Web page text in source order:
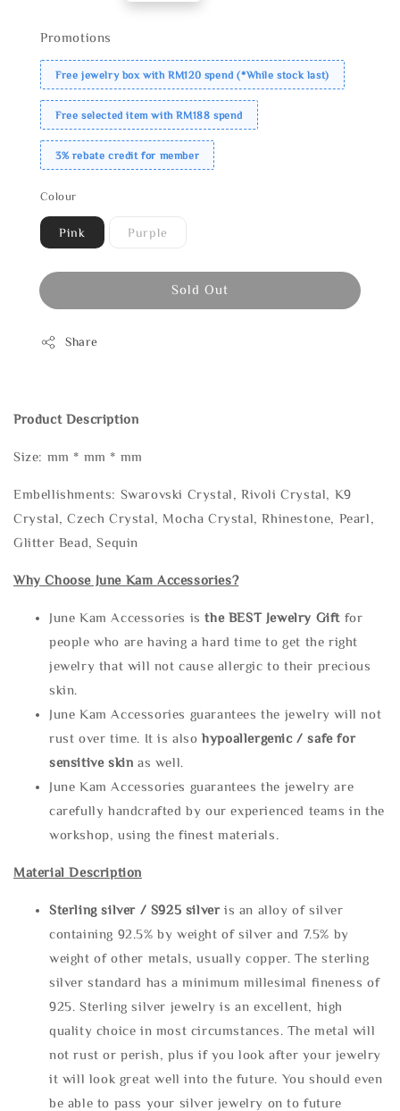
Promotions
Free jewelry box with RM120 spend (*While stock last)
Free selected item with RM188 spend
3% rebate credit for member
Colour
Pink Purple
Sold Out
Share
Product Description
Size: mm * mm * mm
Embellishments: Swarovski Crystal, Rivoli Crystal, K9
Crystal, Czech Crystal, Mocha Crystal, Rhinestone, Pearl,
Glitter Bead, Sequin
Why Choose June Kam Accessories?
June Kam Accessories isthe BEST Jewelry Gift for
people who are having a hard time to get the right
jewelry that will not cause allergic to their precious
skin.
June Kam Accessories guarantees the jewelry will not
rust over time. It is alsohypoallergenic / safe for
sensitive skin as well.
June Kam Accessories guarantees the jewelry are
carefully handcrafted by our experienced teams in the
workshop, using the finest materials.
Material Description
Sterling silver / S925 silveris an alloy of silver
containing 92.5% by weight of silver and 7.5% by
weight of other metals, usually copper. The sterling
silver standard has a minimum millesimal fineness of
925. Sterling silver jewelry is an excellent, high
quality choice in most circumstances. The metal will
not rust or perish, plus if you look after your jewelry
it will look great well into the future. You should even
be able to pass your silver jewelry on to future